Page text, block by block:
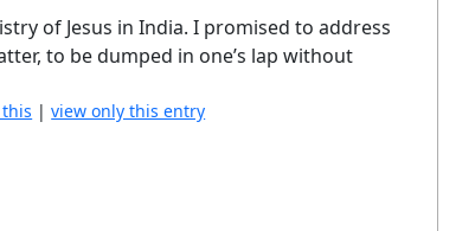
of Jesus in India. I promised to address
to be dumped in one’s lap without
|view only this entry